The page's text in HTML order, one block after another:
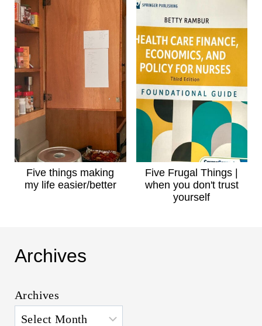
Five things making
my life easier/better
Five Frugal Things |
when you don't trust
yourself
Archives
Archives